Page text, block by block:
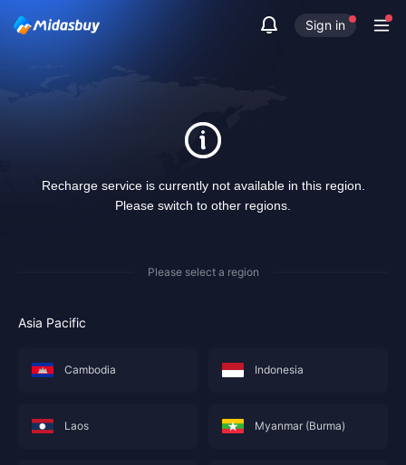
Sign in
Recharge service is currently not available in this region.
Please switch to other regions.
Please select a region
Asia Pacific
Cambodia Indonesia
Laos Myanmar (Burma)